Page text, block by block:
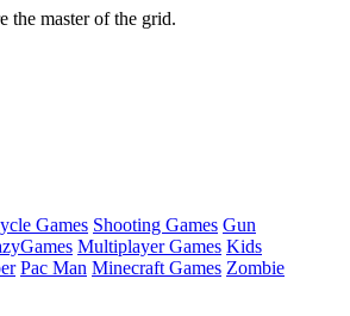
the master of the grid.
Games Shooting Games Gun
Multiplayer Games Kids
Pac Man Minecraft Games Zombie